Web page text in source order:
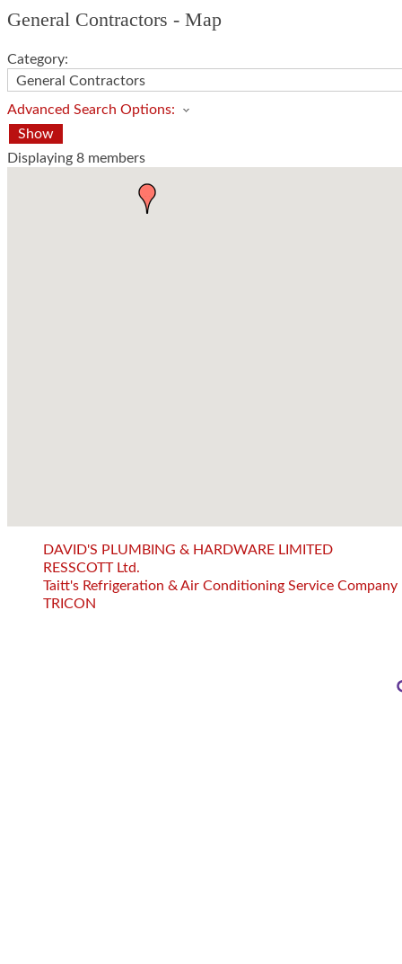
General Contractors - Map
Category:
Advanced Search Options:
Show
Displaying 8 members
DAVID'S PLUMBING & HARDWARE LIMITED
RESSCOTT Ltd.
Taitt's Refrigeration & Air Conditioning Service Company
TRICON